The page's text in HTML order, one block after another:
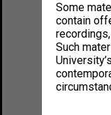
Some
contain
Such